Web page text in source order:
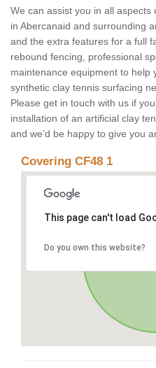
We can assist you in all
in Abercanaid and surrounding
and the extra features for a full
rebound fencing, professional
maintenance equipment to help
synthetic clay tennis surfacing
Please get in touch with us if
installation of an artificial clay
and we’d be happy to give you
Covering CF48 1
This page can't load
Do you own this website?